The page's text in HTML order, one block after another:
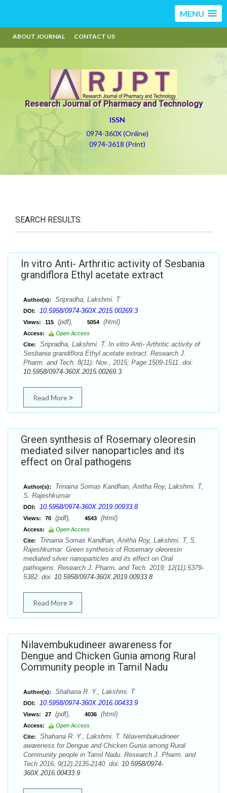
MENU
ABOUT JOURNAL CONTACT US
Research Journal of Pharmacy and Technology
ISSN
0974-360X (Online)
0974-3618 (Print)
SEARCH RESULTS:
In vitro Anti- Arthritic activity of Sesbania
grandiflora Ethyl acetate extract
Author(s): Sripradha, Lakshmi. T
DOI: 10.5958/0974-360X.2015.00269.3
Views: 115 (pdf), 5054 (html)
Access:
Open Access
Cite:
Sripradha, Lakshmi. T. In vitro Anti- Arthritic activity of
Sesbania grandiflora Ethyl acetate extract. Research J.
Pharm. and Tech. 8(11): Nov., 2015; Page 1509-1511. doi:
10.5958/0974-360X.2015.00269.3
Read More
Green synthesis of Rosemary oleoresin
mediated silver nanoparticles and its
effect on Oral pathogens
Author(s):
Trinaina Somas Kandhan, Anitha Roy, Lakshmi. T,
S. Rajeshkumar
DOI: 10.5958/0974-360X.2019.00933.8
Views: 70 (pdf), 4543 (html)
Access:
Open Access
Cite:
Trinaina Somas Kandhan, Anitha Roy, Lakshmi. T, S.
Rajeshkumar. Green synthesis of Rosemary oleoresin
mediated silver nanoparticles and its effect on Oral
pathogens. Research J. Pharm. and Tech. 2019; 12(11):5379-
5382. doi: 10.5958/0974-360X.2019.00933.8
Read More
Nilavembukudineer awareness for
Dengue and Chicken Gunia among Rural
Community people in Tamil Nadu
Author(s): Shahana R. Y., Lakshmi. T
DOI: 10.5958/0974-360X.2016.00433.9
Views: 27 (pdf), 4036 (html)
Access:
Open Access
Cite:
Shahana R. Y., Lakshmi. T. Nilavembukudineer
awareness for Dengue and Chicken Gunia among Rural
Community people in Tamil Nadu. Research J. Pharm. and
Tech 2016; 9(12):2135-2140. doi: 10.5958/0974-
360X.2016.00433.9